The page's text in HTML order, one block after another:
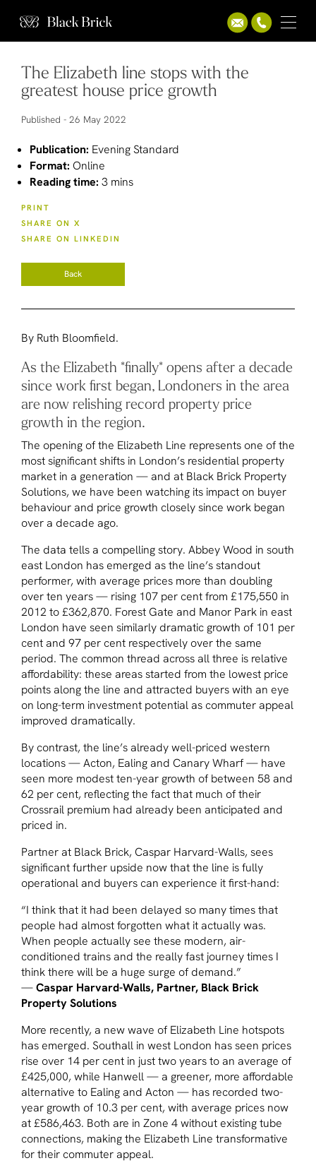
The Elizabeth line stops with the
greatest house price growth
Published - 26 May 2022
Publication: Evening Standard
Format: Online
Reading time: 3 mins
PRINT
SHARE ON X
SHARE ON LINKEDIN
Back
By Ruth Bloomfield.
As the Elizabeth *finally* opens after a decade
since work first began, Londoners in the area
are now relishing record property price
growth in the region.
The opening of the Elizabeth Line represents one of the
most significant shifts in London’s residential property
market in a generation — and at Black Brick Property
Solutions, we have been watching its impact on buyer
behaviour and price growth closely since work began
over a decade ago.
The data tells a compelling story. Abbey Wood in south
east London has emerged as the line’s standout
performer, with average prices more than doubling
over ten years — rising 107 per cent from £175,550 in
2012 to £362,870. Forest Gate and Manor Park in east
London have seen similarly dramatic growth of 101 per
cent and 97 per cent respectively over the same
period. The common thread across all three is relative
affordability: these areas started from the lowest price
points along the line and attracted buyers with an eye
on long-term investment potential as commuter appeal
improved dramatically.
By contrast, the line’s already well-priced western
locations — Acton, Ealing and Canary Wharf — have
seen more modest ten-year growth of between 58 and
62 per cent, reflecting the fact that much of their
Crossrail premium had already been anticipated and
priced in.
Partner at Black Brick, Caspar Harvard-Walls, sees
significant further upside now that the line is fully
operational and buyers can experience it first-hand:
“I think that it had been delayed so many times that
people had almost forgotten what it actually was.
When people actually see these modern, air-
conditioned trains and the really fast journey times I
think there will be a huge surge of demand.”
—Caspar Harvard-Walls, Partner, Black Brick
Property Solutions
More recently, a new wave of Elizabeth Line hotspots
has emerged. Southall in west London has seen prices
rise over 14 per cent in just two years to an average of
£425,000, while Hanwell — a greener, more affordable
alternative to Ealing and Acton — has recorded two-
year growth of 10.3 per cent, with average prices now
at £586,463. Both are in Zone 4 without existing tube
connections, making the Elizabeth Line transformative
for their commuter appeal.